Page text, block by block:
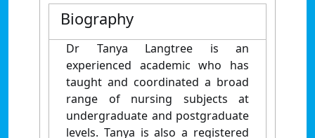
Biography
Dr Tanya Langtree is an
experienced academic who has
taught and coordinated a broad
range of nursing subjects at
undergraduate and postgraduate
levels. Tanya is also a registered